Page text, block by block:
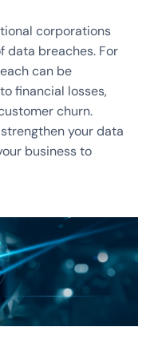
corporations
data breaches. For
can be
financial losses,
churn.
your data
business to